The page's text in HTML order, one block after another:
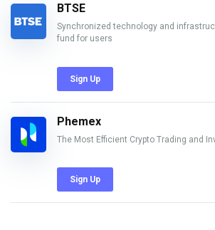
BTSE
Synchronized technology and
fund for users
Sign Up
Phemex
The Most Efficient Crypto Trading and
Sign Up